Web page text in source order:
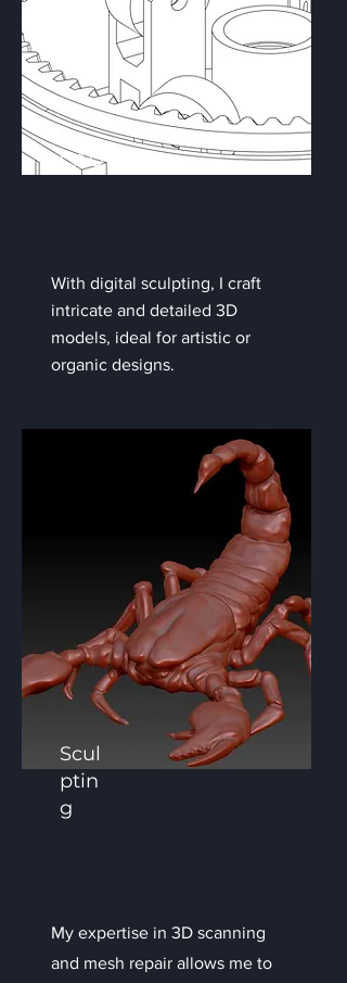
CAD
With digital sculpting, I craft
intricate and detailed 3D
models, ideal for artistic or
organic designs.
Scul
ptin
g
My expertise in 3D scanning
and mesh repair allows me to